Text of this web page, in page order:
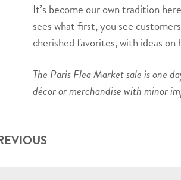
It’s become our own tradition
sees what first, you see
cherished favorites, with ideas
The Paris Flea Market sale is one
décor or merchandise with minor